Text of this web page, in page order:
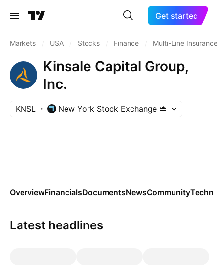
Get started
Markets USA Stocks Finance Multi-Line Insurance
Kinsale Capital Group,
Inc.
KNSL New York Stock Exchange
OverviewFinancialsDocumentsNewsCommunity
Latest headlines